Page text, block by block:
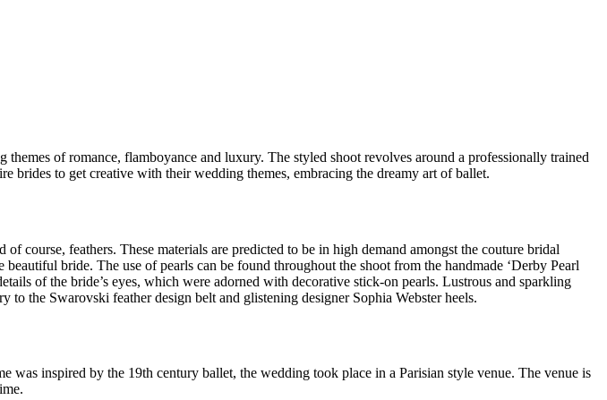
of romance, flamboyance and luxury. The styled shoot revolves around a professionally trained
brides to get creative with their wedding themes, embracing the dreamy art of ballet.
course, feathers. These materials are predicted to be in high demand amongst the couture bridal
bride. The use of pearls can be found throughout the shoot from the handmade ‘Derby Pearl
of the bride’s eyes, which were adorned with decorative stick-on pearls. Lustrous and sparkling
the Swarovski feather design belt and glistening designer Sophia Webster heels.
was inspired by the 19th century ballet, the wedding took place in a Parisian style venue. The venue is